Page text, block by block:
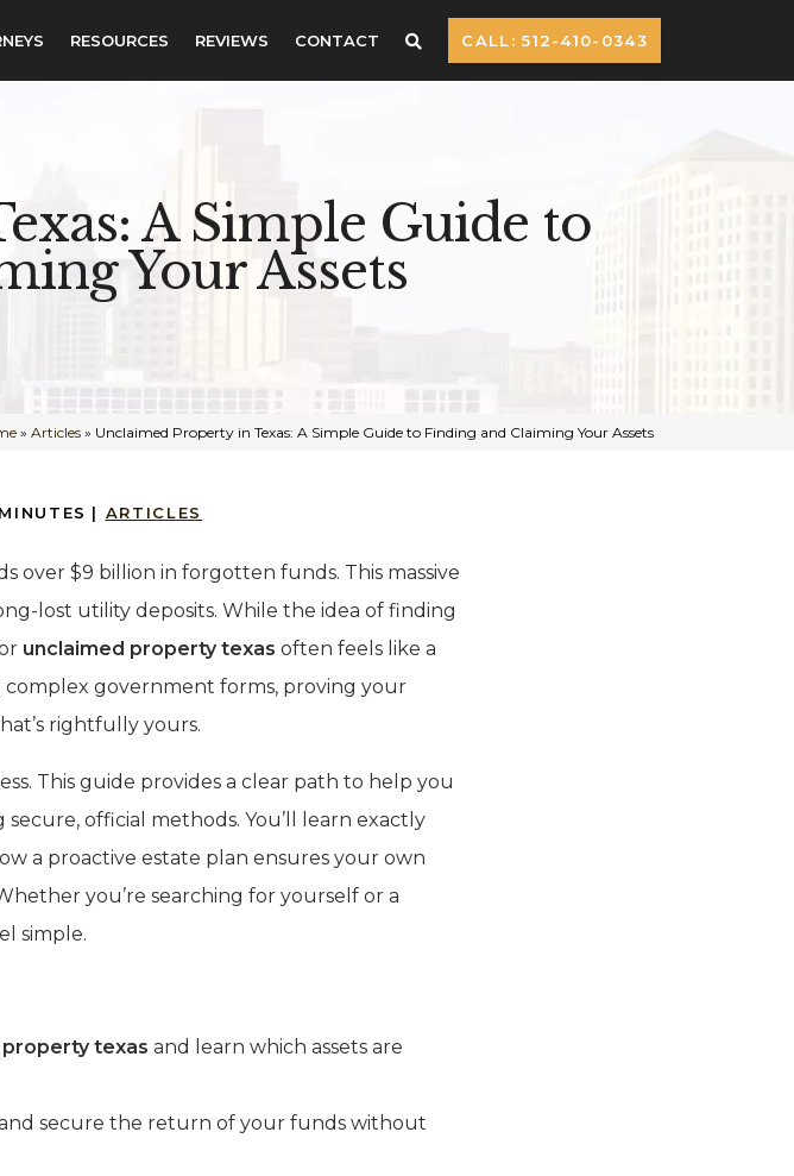
RESOURCES REVIEWS CONTACT CALL: 512-410-0343
A Simple Guide to
Your Assets
» Articles» Unclaimed Property in Texas: A Simple Guide to Finding and Claiming Your Assets
MINUTES | ARTICLES
over $9 billion in forgotten funds. This massive
lost utility deposits. While the idea of finding
unclaimed property texas often feels like a
government forms, proving your
rightfully yours.
This guide provides a clear path to help you
official methods. You’ll learn exactly
a proactive estate plan ensures your own
you’re searching for yourself or a
simple.
texas and learn which assets are
secure the return of your funds without